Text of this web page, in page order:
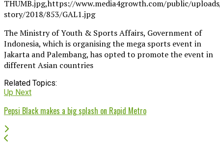
The Ministry of Youth & Sports Affairs, Government of
Indonesia, which is organising the mega sports event in
Jakarta and Palembang, has opted to promote the event in
different Asian countries
Related Topics:
Up Next
Pepsi Black makes a big splash on Rapid Metro